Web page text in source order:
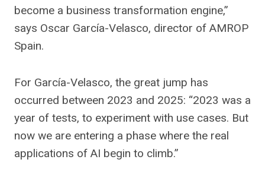
become a business transformation engine,”
says Oscar García-Velasco, director of AMROP
Spain.
For García-Velasco, the great jump has
occurred between 2023 and 2025: “2023 was a
year of tests, to experiment with use cases. But
now we are entering a phase where the real
applications of AI begin to climb.”